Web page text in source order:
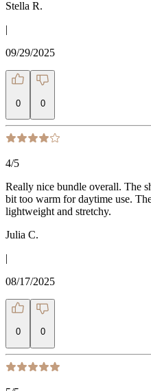
Stella R.
|
09/29/2025
0 0
4/5
Really nice bundle overall. The
bit too warm for daytime use.
lightweight and stretchy.
Julia C.
|
08/17/2025
0 0